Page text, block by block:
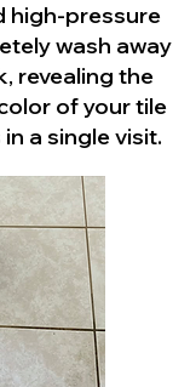
high-pressure
wash away
revealing the
of your tile
a single visit.